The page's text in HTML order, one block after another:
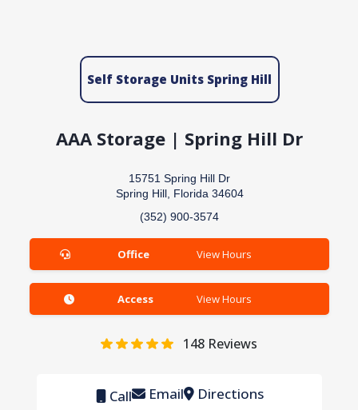
Self Storage Units Spring Hill
AAA Storage | Spring Hill Dr
15751 Spring Hill Dr
Spring Hill, Florida 34604
(352) 900-3574
Office View Hours
Access View Hours
148Reviews
Call Email Directions